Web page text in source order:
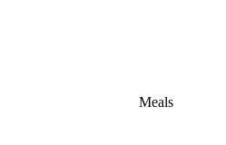
Meals